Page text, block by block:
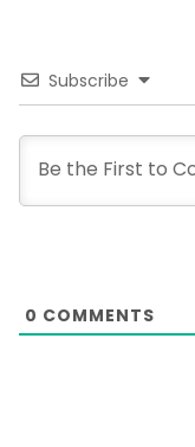
Subscribe
0 COMMENTS